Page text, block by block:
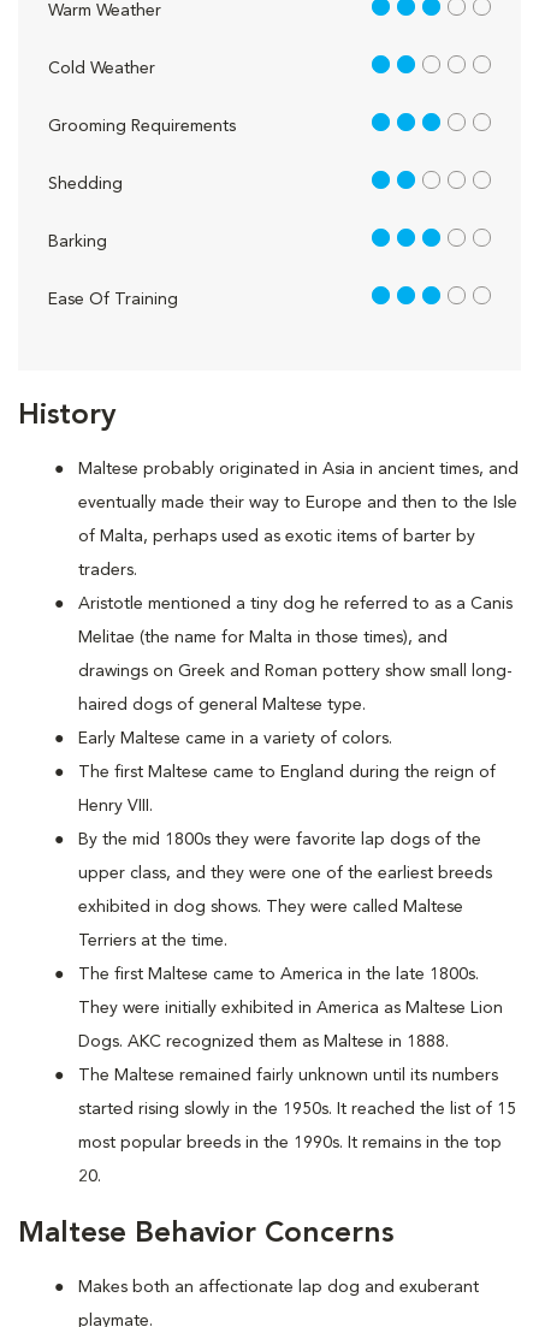
History
Maltese probably originated in Asia in ancient times, and
eventually made their way to Europe and then to the Isle
of Malta, perhaps used as exotic items of barter by
traders.
Aristotle mentioned a tiny dog he referred to as a Canis
Melitae (the name for Malta in those times), and
drawings on Greek and Roman pottery show small long-
haired dogs of general Maltese type.
Early Maltese came in a variety of colors.
The first Maltese came to England during the reign of
Henry VIII.
By the mid 1800s they were favorite lap dogs of the
upper class, and they were one of the earliest breeds
exhibited in dog shows. They were called Maltese
Terriers at the time.
The first Maltese came to America in the late 1800s.
They were initially exhibited in America as Maltese Lion
Dogs. AKC recognized them as Maltese in 1888.
The Maltese remained fairly unknown until its numbers
started rising slowly in the 1950s. It reached the list of 15
most popular breeds in the 1990s. It remains in the top
20.
Maltese Behavior Concerns
Makes both an affectionate lap dog and exuberant
playmate.
Warm Weather 3 out of 5
Cold Weather 2 out of 5
Grooming Requirements 3 out of 5
Shedding 2 out of 5
Barking 3 out of 5
Ease Of Training 3 out of 5